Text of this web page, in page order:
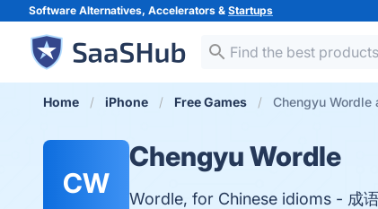
Software Alternatives, Accelerators & Startups
Home iPhone Free Games Chengyu Wordle
CW
Chengyu Wordle
Wordle, for Chinese idioms - 成